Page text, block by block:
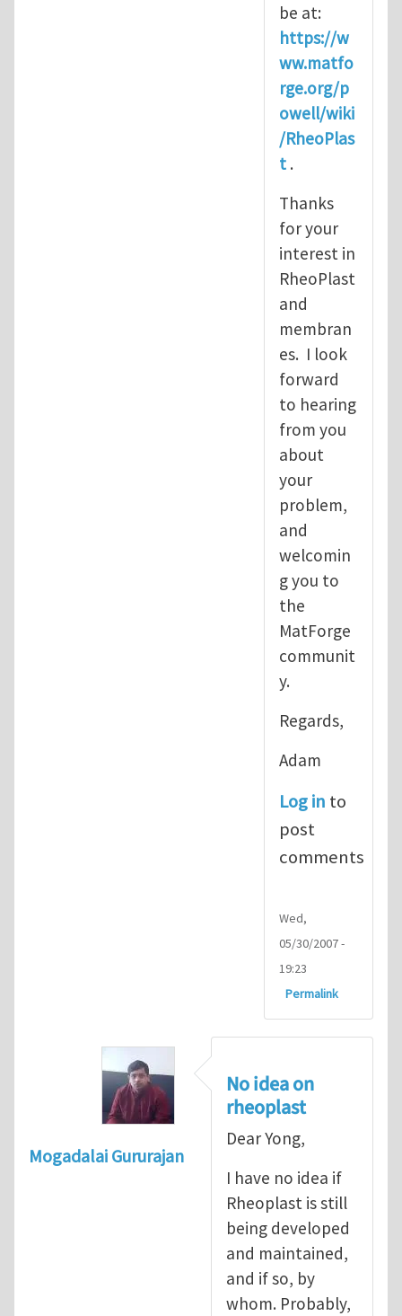
be at:
https://w
ww.matfo
rge.org/p
owell/wiki
/RheoPlas
t .
Thanks
for your
interest in
RheoPlast
and
membran
es. I look
forward
to hearing
from you
about
your
problem,
and
welcomin
g you to
the
MatForge
communit
y.
Regards,
Adam
Log in to
post
comments
Wed,
05/30/2007 -
19:23
Permalink
Mogadalai Gururajan
No idea on
rheoplast
Dear Yong,
I have no idea if
Rheoplast is still
being developed
and maintained,
and if so, by
whom. Probably,